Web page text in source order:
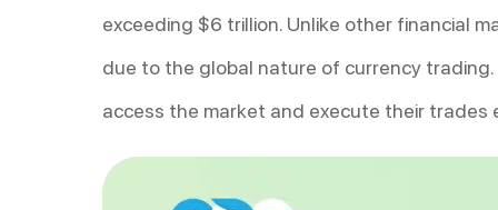
exceeding $6 trillion. Unlike other financial
due to the global nature of currency
access the market and execute their trades